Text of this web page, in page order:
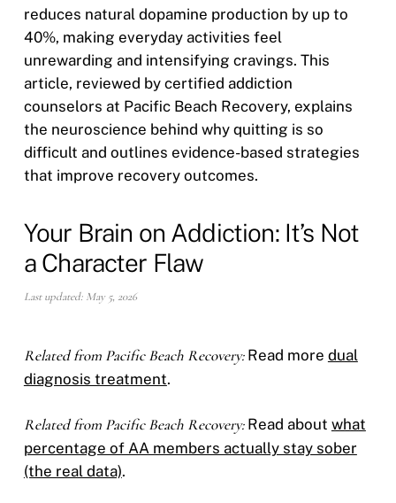
reduces natural dopamine production by up to
40%, making everyday activities feel
unrewarding and intensifying cravings. This
article, reviewed by certified addiction
counselors at Pacific Beach Recovery, explains
the neuroscience behind why quitting is so
difficult and outlines evidence-based strategies
that improve recovery outcomes.
Your Brain on Addiction: It’s Not
a Character Flaw
Last updated: May 5, 2026
Related from Pacific Beach Recovery:Read more dual
diagnosis treatment.
Related from Pacific Beach Recovery:Read about what
percentage of AA members actually stay sober
(the real data).